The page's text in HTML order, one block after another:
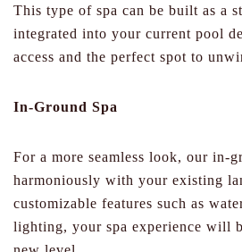
This type of spa can be built as a
integrated into your current pool
access and the perfect spot to
In-Ground Spa
For a more seamless look, our in-
harmoniously with your existing
customizable features such as
lighting, your spa experience will